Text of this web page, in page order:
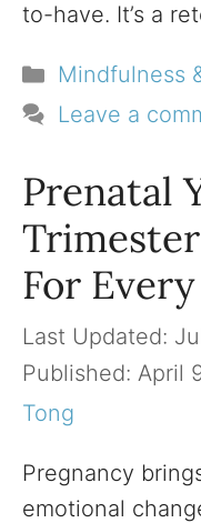
to-have. It’s a
Categories
Mindfulness
Leave a
Prenatal
For
April
Tong
Pregnancy
emotional